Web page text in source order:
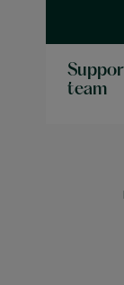
team